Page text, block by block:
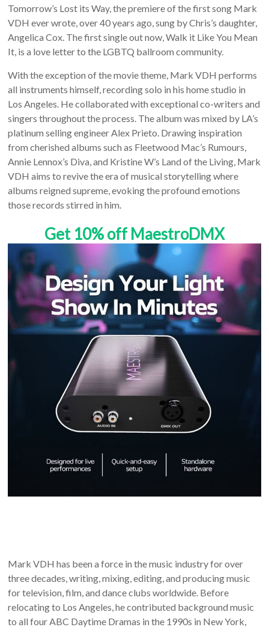
Tomorrow’s Lost its Way, the premiere of the first song Mark
VDH ever wrote, over 40 years ago, sung by Chris’s daughter,
Angelica Cox. The first single out now, Walk it Like You Mean
It, is a love letter to the LGBTQ ballroom community.
With the exception of the movie theme, Mark VDH performs
all instruments himself, recording solo in his home studio in
Los Angeles. He collaborated with exceptional co-writers and
singers throughout the process. The album was mixed by LA’s
platinum selling engineer Alex Prieto. Drawing inspiration
from cherished albums such as Fleetwood Mac’s Rumours,
Annie Lennox’s Diva, and Kristine W’s Land of the Living, Mark
VDH aims to revive the era of musical storytelling where
albums reigned supreme, evoking the profound emotions
those records stirred in him.
Get 10% off MaestroDMX
Mark VDH has been a force in the music industry for over
three decades, writing, mixing, editing, and producing music
for television, film, and dance clubs worldwide. Before
relocating to Los Angeles, he contributed background music
to all four ABC Daytime Dramas in the 1990s in New York,